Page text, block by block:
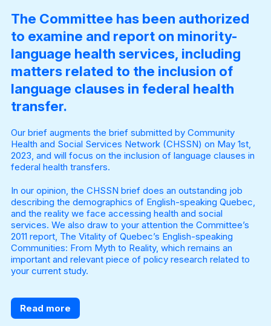
The Committee has been authorized
to examine and report on minority-
language health services, including
matters related to the inclusion of
language clauses in federal health
transfer.
Our brief augments the brief submitted by Community
Health and Social Services Network (CHSSN) on May 1st,
2023, and will focus on the inclusion of language clauses in
federal health transfers.
In our opinion, the CHSSN brief does an outstanding job
describing the demographics of English-speaking Quebec,
and the reality we face accessing health and social
services. We also draw to your attention the Committee’s
2011 report, The Vitality of Quebec’s English-speaking
Communities: From Myth to Reality, which remains an
important and relevant piece of policy research related to
your current study.
Read more